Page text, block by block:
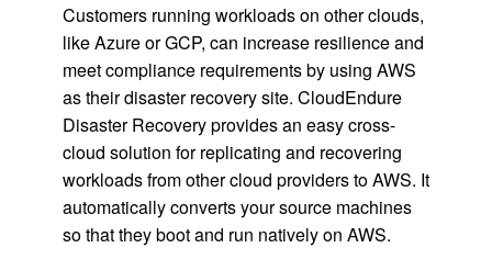
Customers running workloads on other clouds,
like Azure or GCP, can increase resilience and
meet compliance requirements by using AWS
as their disaster recovery site. CloudEndure
Disaster Recovery provides an easy cross-
cloud solution for replicating and recovering
workloads from other cloud providers to AWS. It
automatically converts your source machines
so that they boot and run natively on AWS.